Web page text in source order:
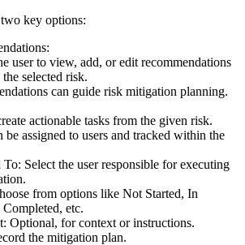
key options:
user to view, add, or edit recommendations
selected risk.
can guide risk mitigation planning.
actionable tasks from the given risk.
be assigned to users and tracked within the
To: Select the user responsible for executing
from options like Not Started, In
Completed, etc.
Optional, for context or instructions.
the mitigation plan.